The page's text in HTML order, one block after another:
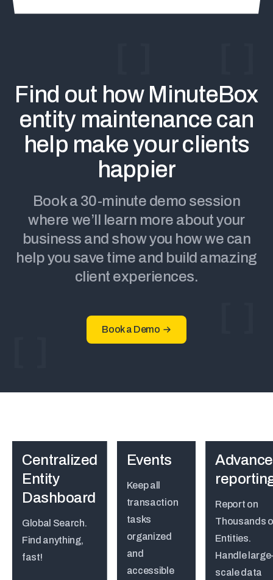
Find out how MinuteBox
entity maintenance can
help make your clients
happier
Book a 30-minute demo session
where we’ll learn more about your
business and show you how we can
help you save time and build amazing
client experiences.
Book a Demo
Centralized
Entity
Dashboard
Global Search.
Find anything,
fast!
Events
Keep all
transaction
tasks
organized
and
accessible
Report on
Thousands
Entities.
Handle
scale data